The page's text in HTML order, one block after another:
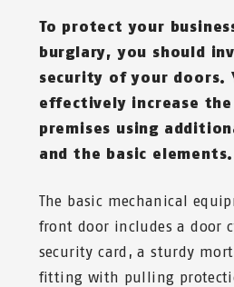
To protect your
burglary, you should
security of your doors.
effectively increase
premises using
and the basic elements.
The basic mechanical
front door includes a door
security card, a sturdy
fitting with pulling